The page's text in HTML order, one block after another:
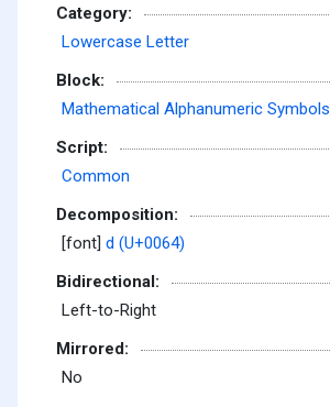
Category:
Lowercase Letter
Block:
Mathematical Alphanumeric Symbols
Script:
Common
Decomposition:
[font] d (U+0064)
Bidirectional:
Left-to-Right
Mirrored:
No